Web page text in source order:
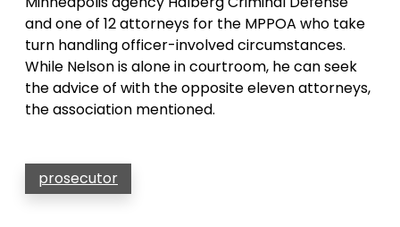
and one of 12 attorneys for the MPPOA who take
turn handling officer-involved circumstances.
While Nelson is alone in courtroom, he can seek
the advice of with the opposite eleven attorneys,
the association mentioned.
prosecutor